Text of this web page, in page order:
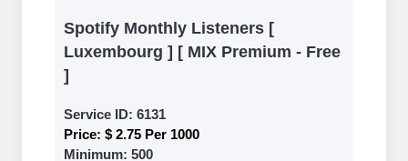
Spotify Monthly Listeners [
Luxembourg ] [ MIX Premium - Free
]
Service ID: 6131
Price: $ 2.75 Per 1000
Minimum: 500